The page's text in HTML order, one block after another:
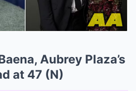
Aubrey Plaza’s
at 47 (N)